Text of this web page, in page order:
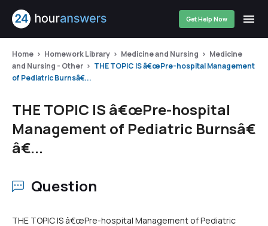
Get Help Now
Home Homework Library Medicine and Nursing
Medicine
and Nursing - Other
THE TOPIC IS â€œPre-hospital Management
of Pediatric Burnsâ€...
THE TOPIC IS â€œPre-hospital
Management of Pediatric Burnsâ€
â€...
Question
THE TOPIC IS â€œPre-hospital Management of Pediatric